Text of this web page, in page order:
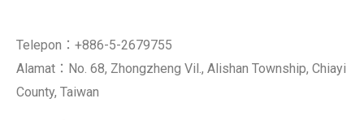
Telepon：+886-5-2679755
Alamat：No. 68, Zhongzheng Vil., Alishan Township, Chiayi
County, Taiwan